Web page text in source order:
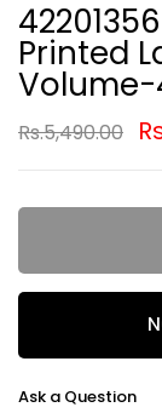
Printed
Rs.5,490.00
Ask a Question